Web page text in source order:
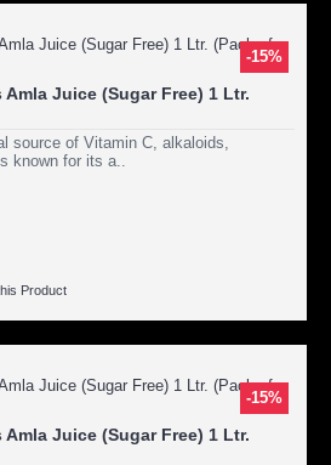
-15%
Juice (Sugar Free) 1 Ltr.
source of Vitamin C, alkaloids,
known for its a..
Product
-15%
Juice (Sugar Free) 1 Ltr.